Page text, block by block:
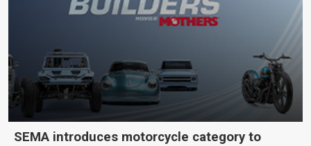
SEMA introduces motorcycle category to